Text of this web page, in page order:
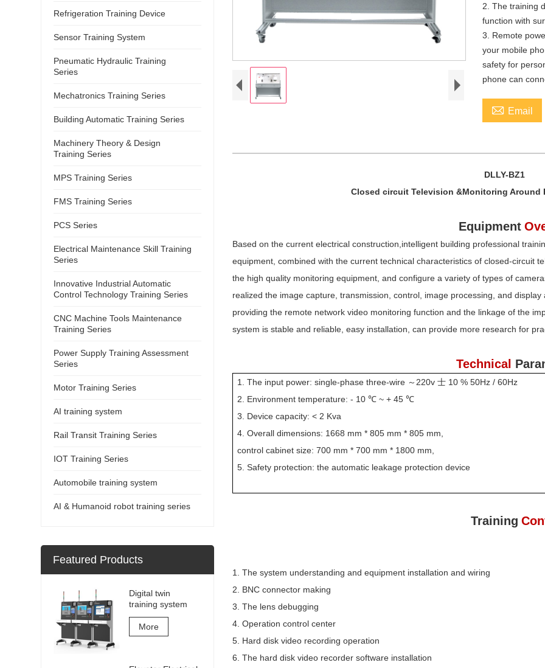
2. The training
function with
3. Remote
your mobile
safety for
phone can
 Email
DLLY-BZ1
Closed circuit Television &Monitoring Around
Equipment
Based on the current electrical construction,intelligent building professional
equipment, combined with the current technical characteristics of closed-circuit
the high quality monitoring equipment, and configure a variety of types of
realized the image capture, transmission, control, image processing, and
providing the remote network video monitoring function and the linkage of the
system is stable and reliable, easy installation, can provide more research for
Technical
1. The input power: single-phase three-wire ～220v 士 10 % 50Hz / 60Hz
2. Environment temperature: - 10 ℃ ~ + 45 ℃
3. Device capacity: < 2 Kva
4. Overall dimensions: 1668 mm * 805 mm * 805 mm,
control cabinet size: 700 mm * 700 mm * 1800 mm,
5. Safety protection: the automatic leakage protection device
Training
1. The system understanding and equipment installation and wiring
2. BNC connector making
3. The lens debugging
4. Operation control center
5. Hard disk video recording operation
6. The hard disk video recorder software installation
Refrigeration Training Device
Sensor Training System
Pneumatic Hydraulic Training
Series
Mechatronics Training Series
Building Automatic Training Series
Machinery Theory & Design
Training Series
MPS Training Series
FMS Training Series
PCS Series
Electrical Maintenance Skill Training
Series
Innovative Industrial Automatic
Control Technology Training Series
CNC Machine Tools Maintenance
Training Series
Power Supply Training Assessment
Series
Motor Training Series
AI training system
Rail Transit Training Series
IOT Training Series
Automobile training system
AI & Humanoid robot training series
Featured Products
Digital twin
training system
More